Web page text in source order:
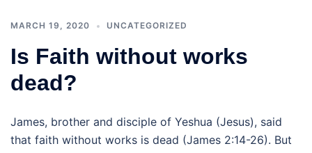
MARCH 19, 2020 UNCATEGORIZED
Is Faith without works
dead?
James, brother and disciple of Yeshua (Jesus), said
that faith without works is dead (James 2:14-26). But